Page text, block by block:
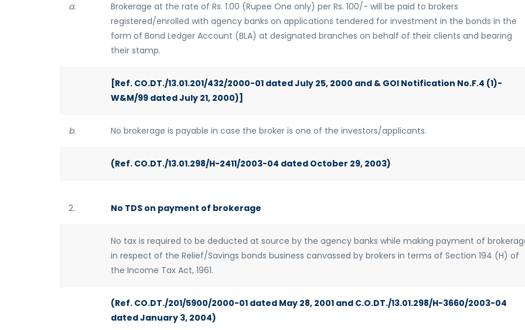
a.
Brokerage at the rate of Rs. 1.00 (Rupee One only) per Rs. 100/- will be paid to brokers
registered/enrolled with agency banks on applications tendered for investment in the bonds in the
form of Bond Ledger Account (BLA) at designated branches on behalf of their clients and bearing
their stamp.
[Ref. CO.DT./13.01.201/432/2000-01 dated July 25, 2000 and & GOI Notification No.F.4 (1)-
W&M/99 dated July 21, 2000)]
b. No brokerage is payable in case the broker is one of the investors/applicants.
(Ref. CO.DT./13.01.298/H-2411/2003-04 dated October 29, 2003)
2. No TDS on payment of brokerage
No tax is required to be deducted at source by the agency banks while making payment of
in respect of the Relief/Savings bonds business canvassed by brokers in terms of Section 194 (H) of
the Income Tax Act, 1961.
(Ref. CO.DT./201/5900/2000-01 dated May 28, 2001 and C.O.DT./13.01.298/H-3660/2003-04
dated January 3, 2004)